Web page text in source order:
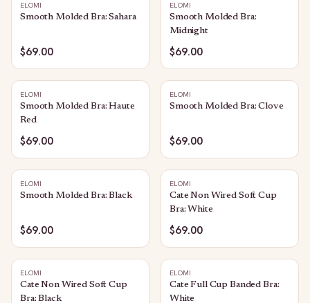
ELOMI
Smooth Molded Bra: Sahara
$69.00
ELOMI
Smooth Molded Bra:
Midnight
$69.00
ELOMI
Smooth Molded Bra: Haute
Red
$69.00
ELOMI
Smooth Molded Bra: Clove
$69.00
ELOMI
Smooth Molded Bra: Black
$69.00
ELOMI
Cate Non Wired Soft Cup
Bra: White
$69.00
ELOMI
Cate Non Wired Soft Cup
Bra: Black
ELOMI
Cate Full Cup Banded Bra:
White